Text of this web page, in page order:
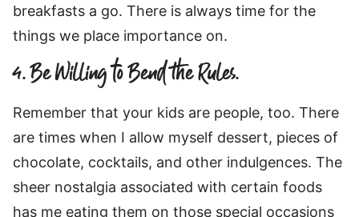
breakfasts a go. There is always time for the
things we place importance on.
4. Be Willing to Bend the Rules.
Remember that your kids are people, too. There
are times when I allow myself dessert, pieces of
chocolate, cocktails, and other indulgences. The
sheer nostalgia associated with certain foods
has me eating them on those special occasions